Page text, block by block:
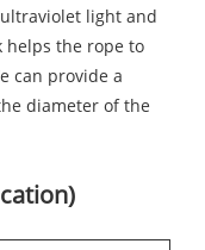
light and
helps the rope to
can provide a
diameter of the